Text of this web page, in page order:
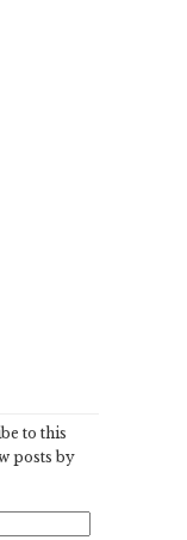
to this
posts by